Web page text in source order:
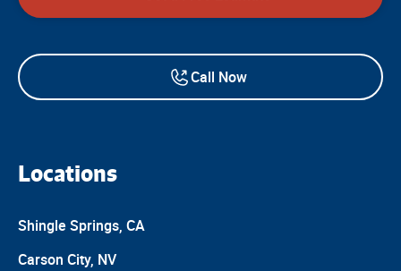
Call Now
Locations
Shingle Springs, CA
Carson City, NV